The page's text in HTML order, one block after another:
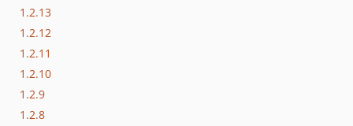
1.2.13
1.2.12
1.2.11
1.2.10
1.2.9
1.2.8